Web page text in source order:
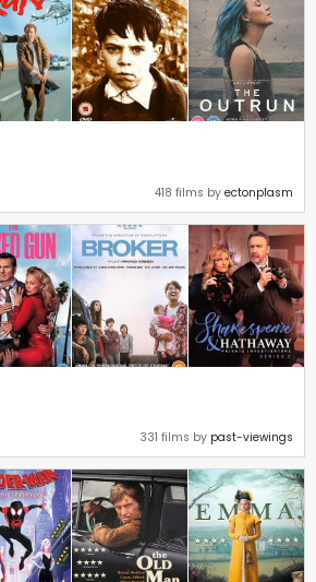
418 films by ectonplasm
331 films by past-viewings